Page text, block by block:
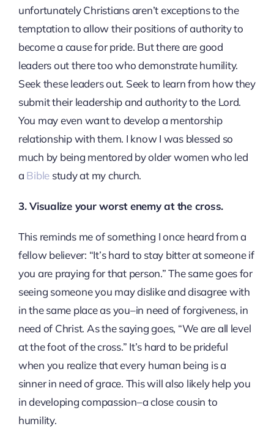
unfortunately Christians aren’t exceptions to the
temptation to allow their positions of authority to
become a cause for pride. But there are good
leaders out there too who demonstrate humility.
Seek these leaders out. Seek to learn from how they
submit their leadership and authority to the Lord.
You may even want to develop a mentorship
relationship with them. I know I was blessed so
much by being mentored by older women who led
a Bible study at my church.
3. Visualize your worst enemy at the cross.
This reminds me of something I once heard from a
fellow believer: “It’s hard to stay bitter at someone if
you are praying for that person.” The same goes for
seeing someone you may dislike and disagree with
in the same place as you–in need of forgiveness, in
need of Christ. As the saying goes, “We are all level
at the foot of the cross.” It’s hard to be prideful
when you realize that every human being is a
sinner in need of grace. This will also likely help you
in developing compassion–a close cousin to
humility.